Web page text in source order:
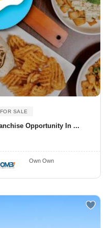
SALE
Opportunity In ...
Own Own